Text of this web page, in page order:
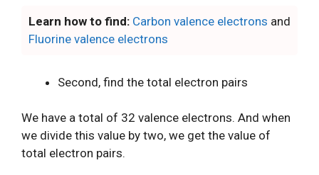
Learn how to find: Carbon valence electrons and
Fluorine valence electrons
Second, find the total electron pairs
We have a total of 32 valence electrons. And when
we divide this value by two, we get the value of
total electron pairs.